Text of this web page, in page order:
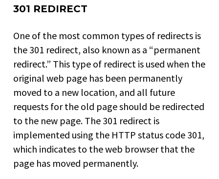
301 REDIRECT
One of the most common types of redirects is
the 301 redirect, also known as a “permanent
redirect.” This type of redirect is used when the
original web page has been permanently
moved to a new location, and all future
requests for the old page should be redirected
to the new page. The 301 redirect is
implemented using the HTTP status code 301,
which indicates to the web browser that the
page has moved permanently.